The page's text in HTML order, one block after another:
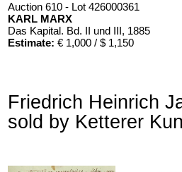
Auction 610 - Lot 426000361
KARL MARX
Das Kapital. Bd. II und III , 1885
Estimate: € 1,000 / $ 1,150
Friedrich Heinrich
sold by Ketterer